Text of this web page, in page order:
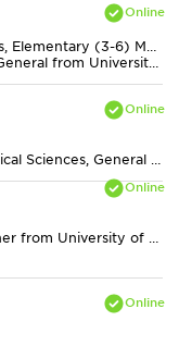
Algebra, Algebra 2, Calculus, Elementary (3-6) Math, Geometry, Midlevel (7-8) Math, Pre-Calculus, Statistics, Trigonometry
Bachelors in Mathematics, General from University of California-Riverside
Bachelors in Biology/Biological Sciences, General from University of Virginia-Main Campus
Bachelors in Literature, Other from University of North Florida